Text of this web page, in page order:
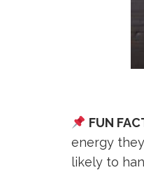
FUN
energy
likely to